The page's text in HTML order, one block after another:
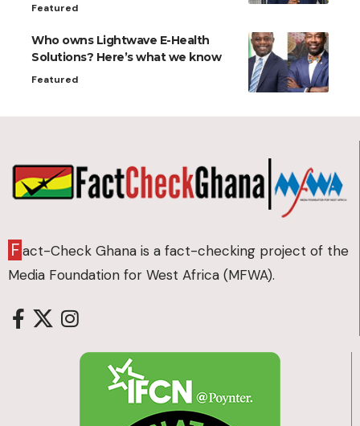
Featured
Who owns Lightwave E-Health
Solutions? Here’s what we know
Featured
Fact-Check Ghana is a fact-checking project of the
Media Foundation for West Africa (MFWA).